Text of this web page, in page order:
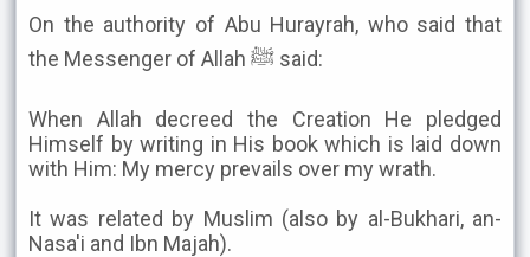
On the authority of Abu Hurayrah, who said that
the Messenger of Allah ﷺ said:
When Allah decreed the Creation He pledged
Himself by writing in His book which is laid down
with Him: My mercy prevails over my wrath.
It was related by Muslim (also by al-Bukhari, an-
Nasa'i and Ibn Majah).